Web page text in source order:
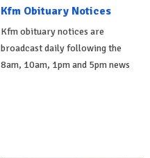
Kfm Obituary Notices
Kfm obituary notices are
broadcast daily following the
8am, 10am, 1pm and 5pm news